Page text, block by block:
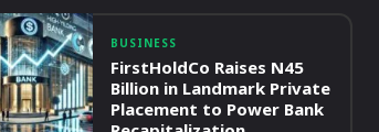
BUSINESS
FirstHoldCo Raises N45
Billion in Landmark Private
Placement to Power Bank